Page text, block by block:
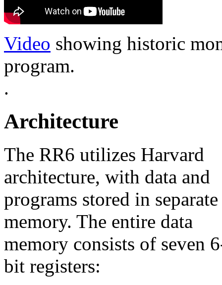
Video showing historic
program.
.
Architecture
The RR6 utilizes Harvard
architecture, with data and
programs stored in separate
memory. The entire data
memory consists of seven
bit registers: